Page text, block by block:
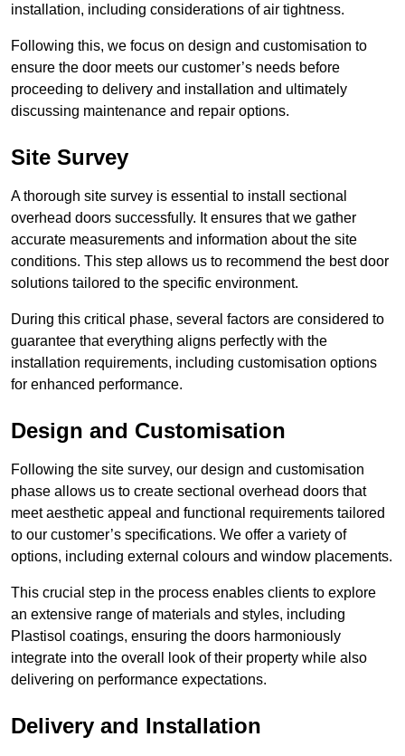
installation, including considerations of air tightness.
Following this, we focus on design and customisation to
ensure the door meets our customer’s needs before
proceeding to delivery and installation and ultimately
discussing maintenance and repair options.
Site Survey
A thorough site survey is essential to install sectional
overhead doors successfully. It ensures that we gather
accurate measurements and information about the site
conditions. This step allows us to recommend the best door
solutions tailored to the specific environment.
During this critical phase, several factors are considered to
guarantee that everything aligns perfectly with the
installation requirements, including customisation options
for enhanced performance.
Design and Customisation
Following the site survey, our design and customisation
phase allows us to create sectional overhead doors that
meet aesthetic appeal and functional requirements tailored
to our customer’s specifications. We offer a variety of
options, including external colours and window placements.
This crucial step in the process enables clients to explore
an extensive range of materials and styles, including
Plastisol coatings, ensuring the doors harmoniously
integrate into the overall look of their property while also
delivering on performance expectations.
Delivery and Installation